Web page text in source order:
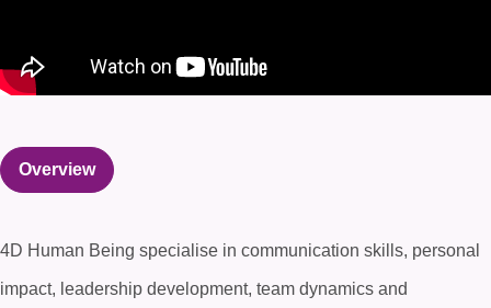
Overview
4D Human Being specialise in communication skills, personal
impact, leadership development, team dynamics and